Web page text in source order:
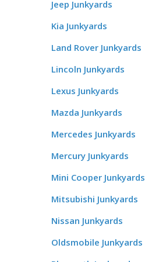
Jeep Junkyards
Kia Junkyards
Land Rover Junkyards
Lincoln Junkyards
Lexus Junkyards
Mazda Junkyards
Mercedes Junkyards
Mercury Junkyards
Mini Cooper Junkyards
Mitsubishi Junkyards
Nissan Junkyards
Oldsmobile Junkyards